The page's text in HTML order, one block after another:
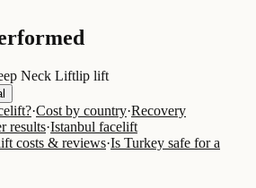
Neck Liftlip lift
·Cost by country·Recovery
results·Istanbul facelift
costs & reviews·Is Turkey safe for a